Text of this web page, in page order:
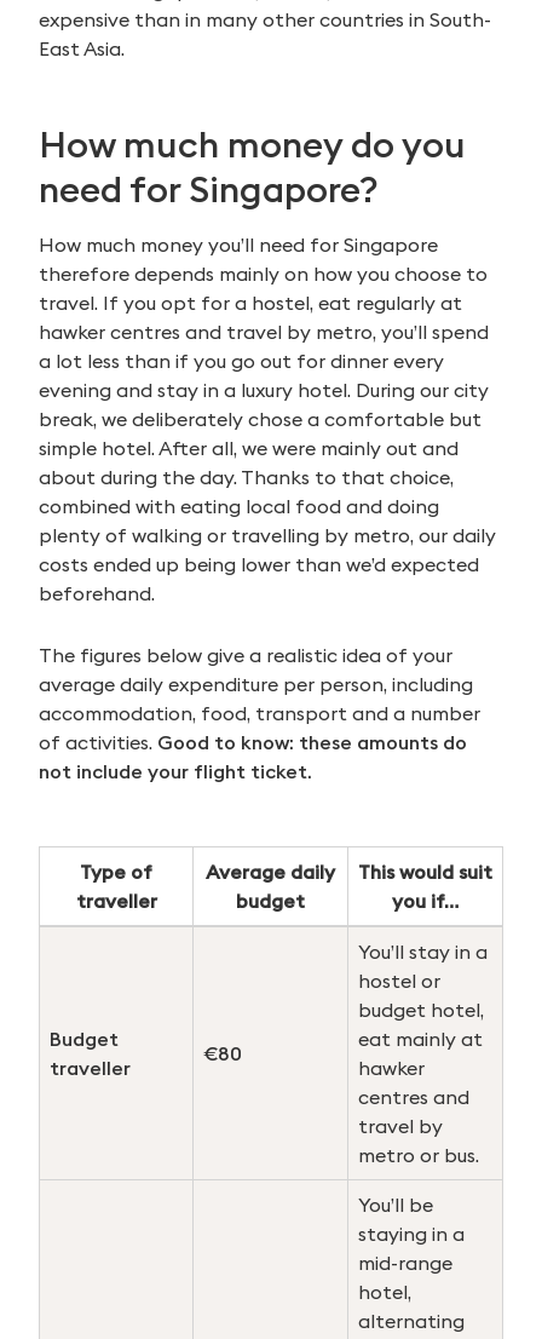
expensive than in many other countries in South-
East Asia.
How much money do you
need for Singapore?
How much money you’ll need for Singapore
therefore depends mainly on how you choose to
travel. If you opt for a hostel, eat regularly at
hawker centres and travel by metro, you’ll spend
a lot less than if you go out for dinner every
evening and stay in a luxury hotel. During our city
break, we deliberately chose a comfortable but
simple hotel. After all, we were mainly out and
about during the day. Thanks to that choice,
combined with eating local food and doing
plenty of walking or travelling by metro, our daily
costs ended up being lower than we’d expected
beforehand.
The figures below give a realistic idea of your
average daily expenditure per person, including
accommodation, food, transport and a number
of activities. Good to know: these amounts do
not include your flight ticket.
Type of
traveller
Average daily
budget
This would suit
you if…
Budget
traveller
€80
You’ll stay in a
hostel or
budget hotel,
eat mainly at
hawker
centres and
travel by
metro or bus.
You’ll be
staying in a
mid-range
hotel,
alternating